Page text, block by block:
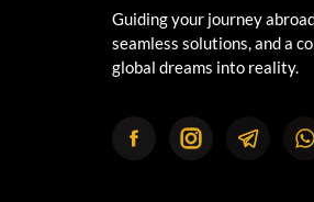
Guiding your journey
seamless solutions, and a
global dreams into reality.